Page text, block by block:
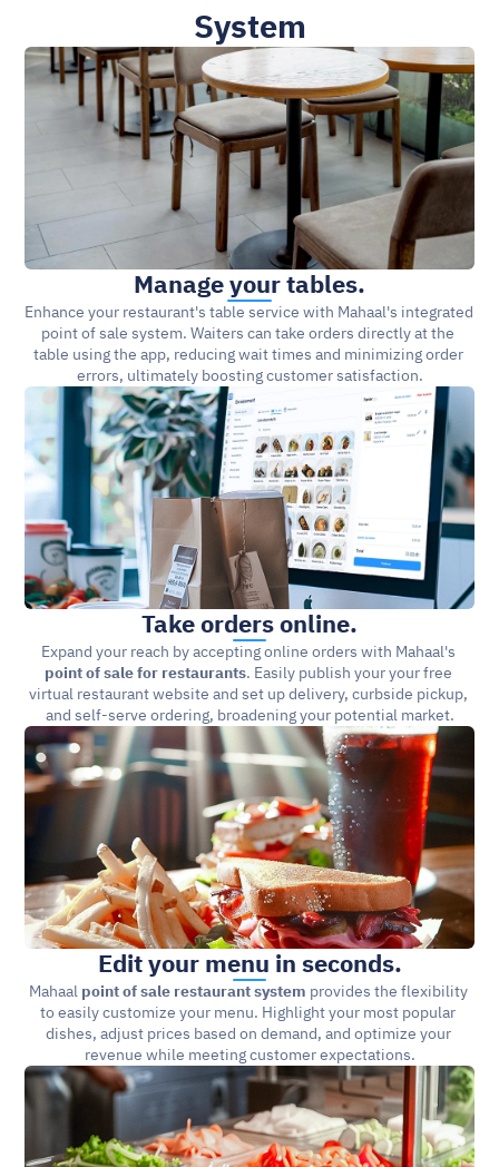
System
Manage your tables.
Enhance your restaurant's table service with Mahaal's integrated
point of sale system. Waiters can take orders directly at the
table using the app, reducing wait times and minimizing order
errors, ultimately boosting customer satisfaction.
Take orders online.
point of sale for restaurants. Easily publish your your free
virtual restaurant website and set up delivery, curbside pickup,
and self-serve ordering, broadening your potential market.
Edit your menu in seconds.
Mahaal point of sale restaurant system provides the flexibility
to easily customize your menu. Highlight your most popular
dishes, adjust prices based on demand, and optimize your
revenue while meeting customer expectations.